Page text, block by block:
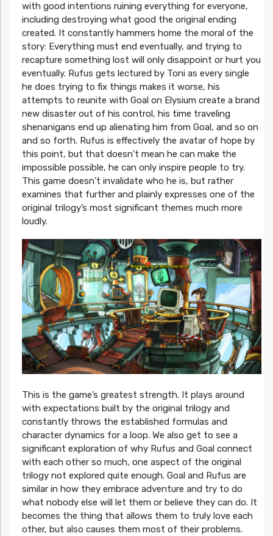
with good intentions ruining everything for everyone,
including destroying what good the original ending
created. It constantly hammers home the moral of the
story: Everything must end eventually, and trying to
recapture something lost will only disappoint or hurt you
eventually. Rufus gets lectured by Toni as every single
he does trying to fix things makes it worse, his
attempts to reunite with Goal on Elysium create a brand
new disaster out of his control, his time traveling
shenanigans end up alienating him from Goal, and so on
and so forth. Rufus is effectively the avatar of hope by
this point, but that doesn’t mean he can make the
impossible possible, he can only inspire people to try.
This game doesn’t invalidate who he is, but rather
examines that further and plainly expresses one of the
original trilogy’s most significant themes much more
loudly.
This is the game’s greatest strength. It plays around
with expectations built by the original trilogy and
constantly throws the established formulas and
character dynamics for a loop. We also get to see a
significant exploration of why Rufus and Goal connect
with each other so much, one aspect of the original
trilogy not explored quite enough. Goal and Rufus are
similar in how they embrace adventure and try to do
what nobody else will let them or believe they can do. It
becomes the thing that allows them to truly love each
other, but also causes them most of their problems.